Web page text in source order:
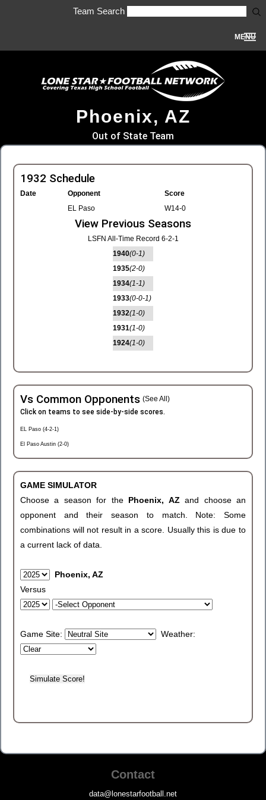
Team Search
MENU
Phoenix, AZ
Out of State Team
1932 Schedule
Date Opponent
Score
EL Paso
W14-0
View Previous Seasons
LSFN All-Time Record 6-2-1
1940(0-1)
1935(2-0)
1934(1-1)
1933(0-0-1)
1932(1-0)
1931(1-0)
1924(1-0)
Vs Common Opponents (See All)
Click on teams to see side-by-side scores.
EL Paso (4-2-1)
El Paso Austin (2-0)
GAME SIMULATOR
Choose a season for the Phoenix, AZand choose an
opponent and their season to match. Note: Some
combinations will not result in a score. Usually this is due to
a current lack of data.
Phoenix, AZ
Versus
Game Site: Weather:
Contact
data@lonestarfootball.net